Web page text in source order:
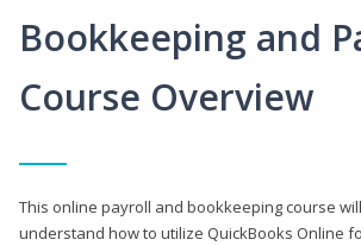
Bookkeeping and
Course Overview
This online payroll and bookkeeping course
understand how to utilize QuickBooks Online